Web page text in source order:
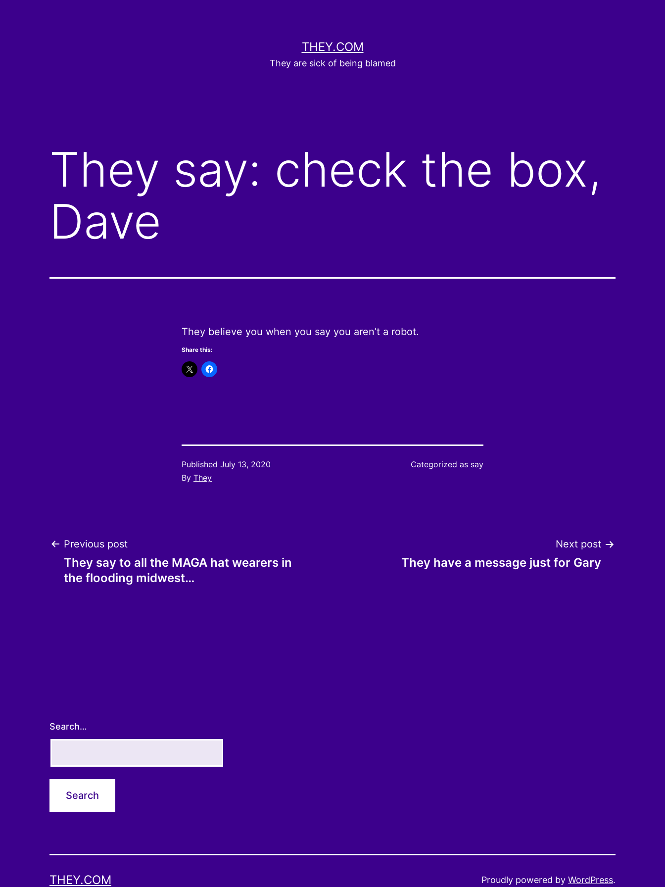
THEY.COM
They are sick of being blamed
They say: check the box,
Dave
They believe you when you say you aren’t a robot.
Share this:
Published July 13, 2020
By They
Categorized as say
Post
navigation
Previous post
They say to all the MAGA hat wearers in
the flooding midwest…
Next post
They have a message just for Gary
Search…
THEY.COM Proudly powered by WordPress.